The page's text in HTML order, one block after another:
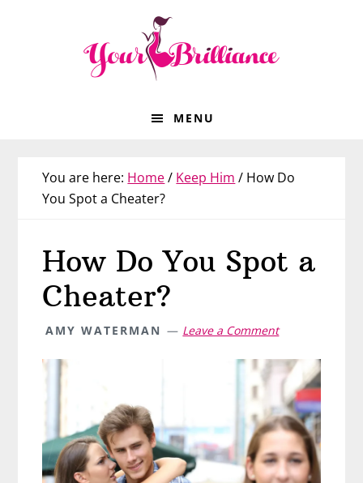
MENU
You are here: Home/ Keep Him / How Do
You Spot a Cheater?
How Do You Spot a
Cheater?
AMY WATERMAN Leave a Comment